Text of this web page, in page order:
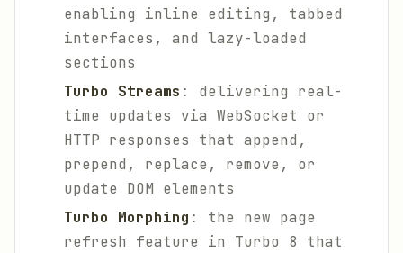
enabling inline editing, tabbed
interfaces, and lazy-loaded
sections
Turbo Streams : delivering real-
time updates via WebSocket or
HTTP responses that append,
prepend, replace, remove, or
update DOM elements
Turbo Morphing : the new page
refresh feature in Turbo 8 that